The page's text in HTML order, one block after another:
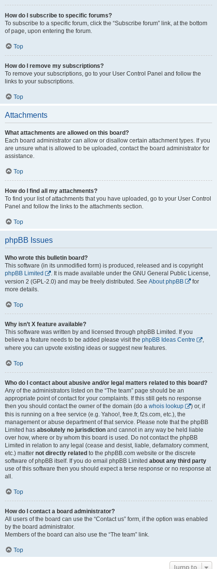
How do I subscribe to specific forums?
To subscribe to a specific forum, click the “Subscribe forum” link, at the bottom
of page, upon entering the forum.
Top
How do I remove my subscriptions?
To remove your subscriptions, go to your User Control Panel and follow the
links to your subscriptions.
Top
Attachments
What attachments are allowed on this board?
Each board administrator can allow or disallow certain attachment types. If you
are unsure what is allowed to be uploaded, contact the board administrator for
assistance.
Top
How do I find all my attachments?
To find your list of attachments that you have uploaded, go to your User Control
Panel and follow the links to the attachments section.
Top
phpBB Issues
Who wrote this bulletin board?
This software (in its unmodified form) is produced, released and is copyright
phpBB Limited
. It is made available under the GNU General Public License,
version 2 (GPL-2.0) and may be freely distributed. See About phpBB
for
more details.
Top
Why isn’t X feature available?
This software was written by and licensed through phpBB Limited. If you
believe a feature needs to be added please visit the phpBB Ideas Centre
,
where you can upvote existing ideas or suggest new features.
Top
Who do I contact about abusive and/or legal matters related to this board?
Any of the administrators listed on the “The team” page should be an
appropriate point of contact for your complaints. If this still gets no response
then you should contact the owner of the domain (do a whois lookup
) or, if
this is running on a free service (e.g. Yahoo!, free.fr, f2s.com, etc.), the
management or abuse department of that service. Please note that the phpBB
Limited has absolutely no jurisdiction and cannot in any way be held liable
over how, where or by whom this board is used. Do not contact the phpBB
Limited in relation to any legal (cease and desist, liable, defamatory comment,
etc.) matter not directly related to the phpBB.com website or the discrete
software of phpBB itself. If you do email phpBB Limited about any third party
use of this software then you should expect a terse response or no response at
all.
Top
How do I contact a board administrator?
All users of the board can use the “Contact us” form, if the option was enabled
by the board administrator.
Members of the board can also use the “The team” link.
Top
Jump to